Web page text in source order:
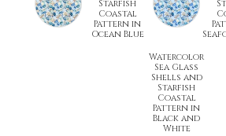
Starfish
Coastal
Pattern in
Ocean Blue
Watercolor
Sea Glass
Shells and
Starfish
Coastal
Pattern in
Black and
White